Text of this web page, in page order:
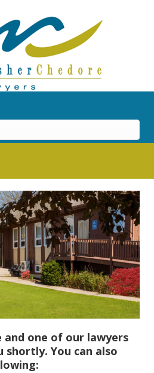
and one of our lawyers
You can also